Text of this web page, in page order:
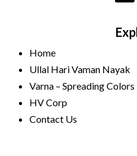
Home
Ullal Hari Vaman Nayak
Varna – Spreading Colors
HV Corp
Contact Us